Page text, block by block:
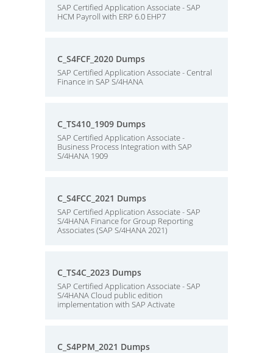
SAP Certified Application Associate - SAP
HCM Payroll with ERP 6.0 EHP7
C_S4FCF_2020 Dumps
SAP Certified Application Associate - Central
Finance in SAP S/4HANA
C_TS410_1909 Dumps
SAP Certified Application Associate -
Business Process Integration with SAP
S/4HANA 1909
C_S4FCC_2021 Dumps
SAP Certified Application Associate - SAP
S/4HANA Finance for Group Reporting
Associates (SAP S/4HANA 2021)
C_TS4C_2023 Dumps
SAP Certified Application Associate - SAP
S/4HANA Cloud public edition
implementation with SAP Activate
C_S4PPM_2021 Dumps